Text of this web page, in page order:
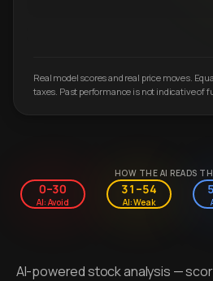
Real model scores and real price moves.
taxes. Past performance is not indicative of
HOW THE AI READS
0–30
AI: Avoid
31–54
AI: Weak
AI-powered stock analysis —